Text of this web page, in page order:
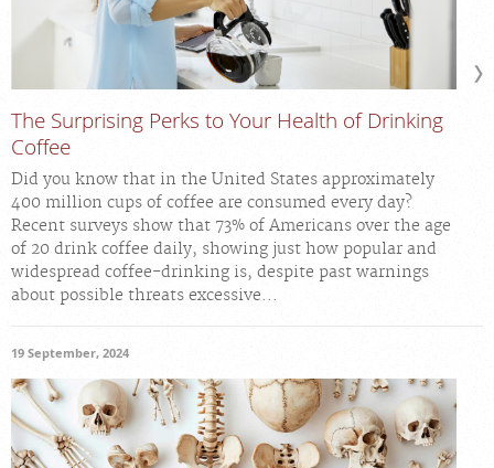
The Surprising Perks to Your Health of Drinking
Coffee
Did you know that in the United States approximately
400 million cups of coffee are consumed every day?
Recent surveys show that 73% of Americans over the age
of 20 drink coffee daily, showing just how popular and
widespread coffee-drinking is, despite past warnings
about possible threats excessive...
19 September, 2024